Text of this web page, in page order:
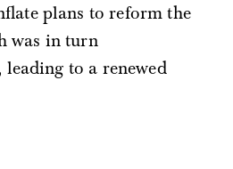
plans to reform the
was in turn
to a renewed